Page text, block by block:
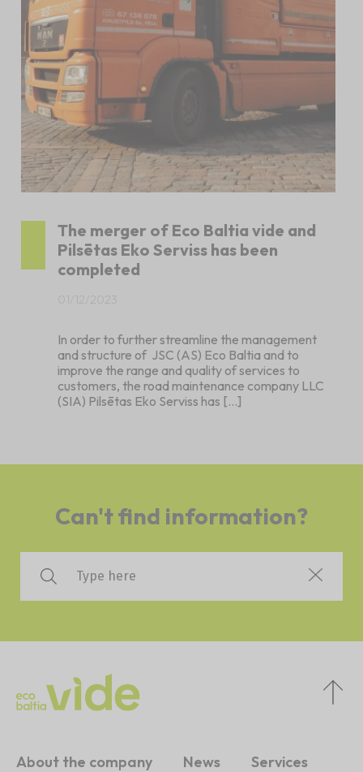
The merger of Eco Baltia vide and
Pilsētas Eko Serviss has been
completed
01/12/2023
In order to further streamline the management
and structure of JSC (AS) Eco Baltia and to
improve the range and quality of services to
customers, the road maintenance company LLC
(SIA) Pilsētas Eko Serviss has […]
Can't find information?
About the company News Services